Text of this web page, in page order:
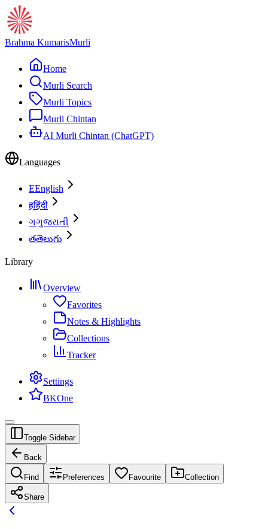
Brahma KumarisMurli
Home
Murli Search
Murli Topics
Murli Chintan
AI Murli Chintan (ChatGPT)
Languages
EEnglish
हहिंदी
ગગુજરાતી
తతెలుగు
Library
Overview
Favorites
Notes & Highlights
Collections
Tracker
Settings
BKOne
Toggle Sidebar
Back
Find Preferences Favourite Collection
Share